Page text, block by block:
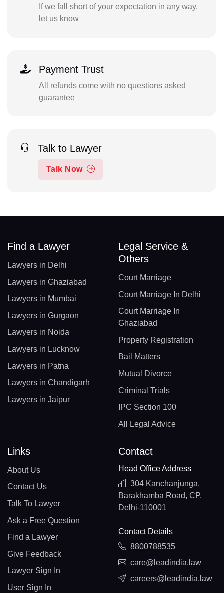
If we fall short of your expectation in any way,
let us know
Payment Trust
All refunds come with no questions asked
guarantee
Talk to Lawyer
Talk Now
Find a Lawyer
Lawyers in Delhi
Lawyers in Ghaziabad
Lawyers in Mumbai
Lawyers in Gurgaon
Lawyers in Noida
Lawyers in Lucknow
Lawyers in Patna
Lawyers in Chandigarh
Lawyers in Jaipur
Legal Service &
Others
Court Marriage
Court Marriage In Delhi
Court Marriage In
Ghaziabad
Property Registration
Bail Matters
Mutual Divorce
Criminal Trials
IPC Section 100
All Legal Advice
Links
About Us
Contact Us
Talk To Lawyer
Ask a Free Question
Find a Lawyer
Give Feedback
Lawyer Sign In
User Sign In
Contact
Head Office Address
304 Kanchanjunga,
Barakhamba Road, CP,
Delhi-110001
Contact Details
8800788535
care@leadindia.law
careers@leadindia.law